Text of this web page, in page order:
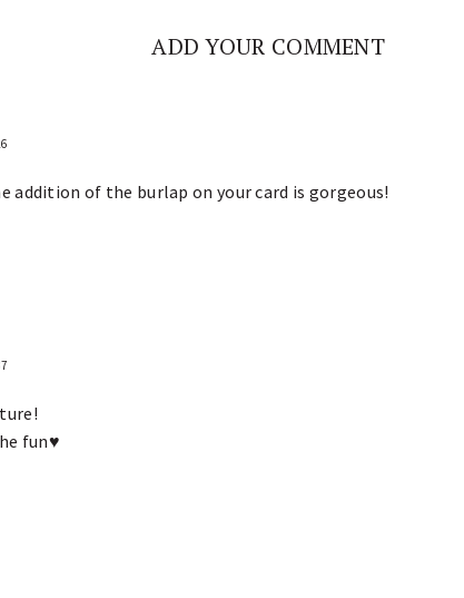
ADD YOUR COMMENT
addition of the burlap on your card is gorgeous!
fun♥